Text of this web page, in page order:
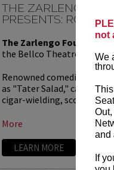
not
We
and
If
THE ZARLENGO
PRESENTS: RON
The Zarlengo
the Bellco Theatre!
Renowned comedian Ron
as "Tater Salad,"
cigar-wielding, scotch-
More
LEARN MORE